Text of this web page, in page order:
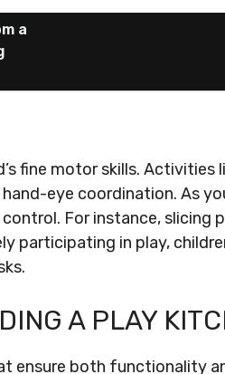
a
fine motor skills. Activities
eye coordination. As
For instance, slicing
participating in play,
A PLAY
ensure both functionality